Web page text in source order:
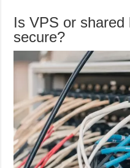
Is VPS or shared
secure?